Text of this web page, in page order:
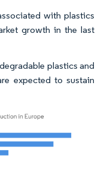
with plastics
growth in the last
plastics and
expected to sustain